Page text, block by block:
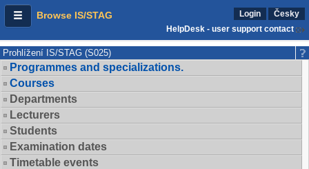
Browse IS/STAG Login
Česky
HelpDesk - user support contact
Prohlížení IS/STAG (S025)
Programmes and specializations.
Courses
Departments
Lecturers
Students
Examination dates
Timetable events